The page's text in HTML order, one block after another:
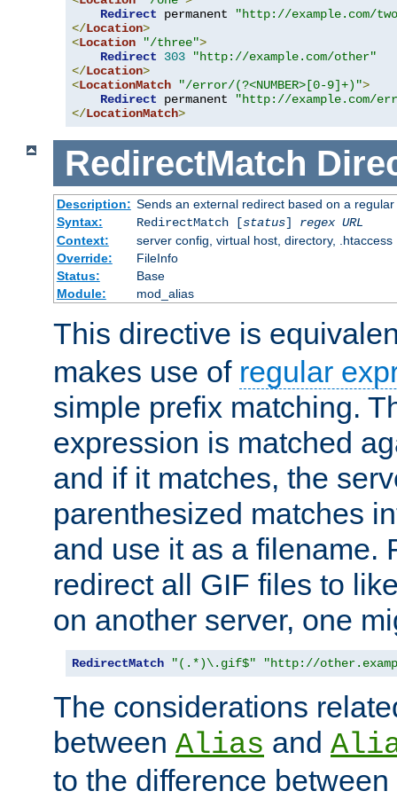
Redirect permanent
"http://example.com/
</Location>
<Location "/three">
Redirect
303
"http://example.com/other"
</Location>
<LocationMatch "/error/(?<NUMBER>[0-9]+)">
Redirect permanent
"http://example.com/
</LocationMatch>
RedirectMatch
Description: Sends an external redirect based on a
Syntax:
RedirectMatch [status] regex URL
Context:
server config, virtual host, directory, .htaccess
Override:
FileInfo
Status:
Base
Module:
mod_alias
This directive is
makes use of regular
simple prefix matching.
expression is matched
and if it matches, the
parenthesized matches
and use it as a filename.
redirect all GIF files to
on another server, one
RedirectMatch "(.*)\.gif$" "http://
The considerations
between Alias and
to the difference between